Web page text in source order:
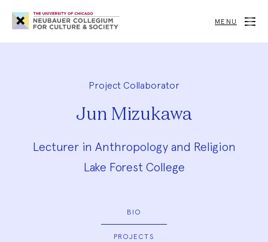
Neubauer
Collegium
for
Society
MENU
Project Collaborator
Jun Mizukawa
Lecturer in Anthropology and Religion
Lake Forest College
BIO
PROJECTS